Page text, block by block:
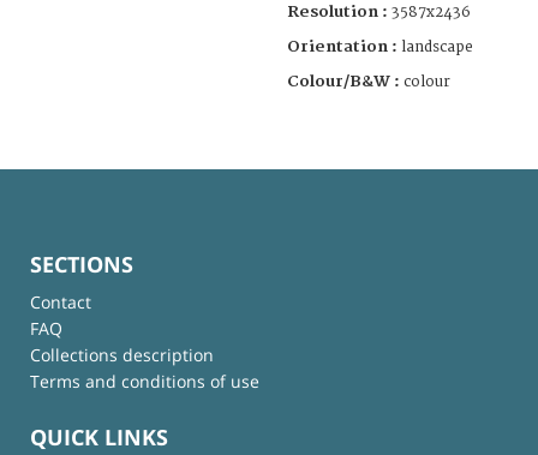
Resolution : 3587x2436
Orientation : landscape
Colour/B&W : colour
SECTIONS
Contact
FAQ
Collections description
Terms and conditions of use
QUICK LINKS